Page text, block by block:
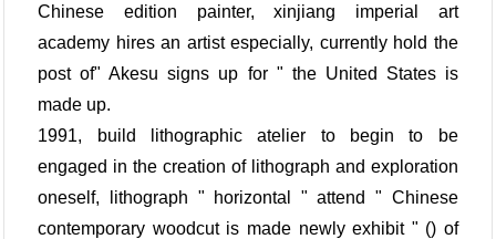
Chinese edition painter, xinjiang imperial art
academy hires an artist especially, currently hold the
post of" Akesu signs up for " the United States is
made up.
1991, build lithographic atelier to begin to be
engaged in the creation of lithograph and exploration
oneself, lithograph " horizontal " attend " Chinese
contemporary woodcut is made newly exhibit " () of